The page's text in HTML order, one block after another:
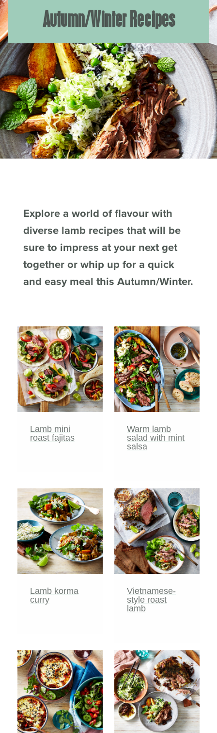
Autumn/Winter Recipes
Explore a world of flavour with
diverse lamb recipes that will be
sure to impress at your next get
together or whip up for a quick
and easy meal this Autumn/Winter.
Lamb mini
roast fajitas
Warm lamb
salad with mint
salsa
Lamb korma
curry
Vietnamese-
style roast
lamb